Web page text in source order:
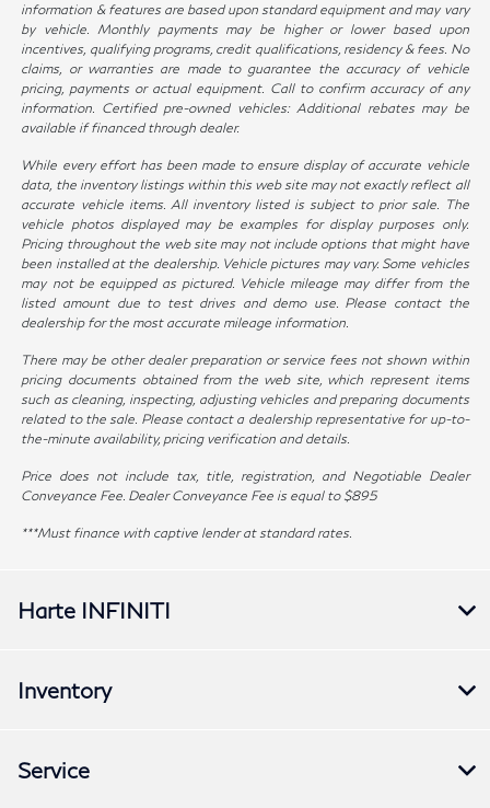
information & features are based upon standard equipment and may vary
by vehicle. Monthly payments may be higher or lower based upon
incentives, qualifying programs, credit qualifications, residency & fees. No
claims, or warranties are made to guarantee the accuracy of vehicle
pricing, payments or actual equipment. Call to confirm accuracy of any
information. Certified pre-owned vehicles: Additional rebates may be
available if financed through dealer.
While every effort has been made to ensure display of accurate vehicle
data, the inventory listings within this web site may not exactly reflect all
accurate vehicle items. All inventory listed is subject to prior sale. The
vehicle photos displayed may be examples for display purposes only.
Pricing throughout the web site may not include options that might have
been installed at the dealership. Vehicle pictures may vary. Some vehicles
may not be equipped as pictured. Vehicle mileage may differ from the
listed amount due to test drives and demo use. Please contact the
dealership for the most accurate mileage information.
There may be other dealer preparation or service fees not shown within
pricing documents obtained from the web site, which represent items
such as cleaning, inspecting, adjusting vehicles and preparing documents
related to the sale. Please contact a dealership representative for up-to-
the-minute availability, pricing verification and details.
Price does not include tax, title, registration, and Negotiable Dealer
Conveyance Fee. Dealer Conveyance Fee is equal to $895
***Must finance with captive lender at standard rates.
Harte INFINITI
Inventory
Service